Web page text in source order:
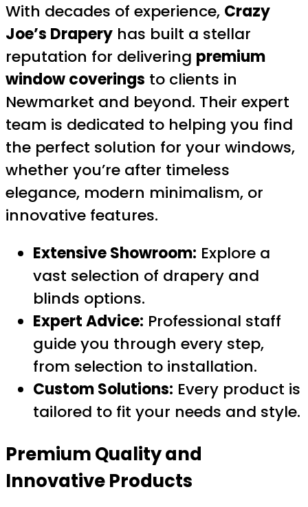
With decades of experience, Crazy
Joe’s Drapery has built a stellar
reputation for delivering premium
window coverings to clients in
Newmarket and beyond. Their expert
team is dedicated to helping you find
the perfect solution for your windows,
whether you’re after timeless
elegance, modern minimalism, or
innovative features.
Extensive Showroom: Explore a
vast selection of drapery and
blinds options.
Expert Advice: Professional staff
guide you through every step,
from selection to installation.
Custom Solutions: Every product is
tailored to fit your needs and style.
Premium Quality and
Innovative Products